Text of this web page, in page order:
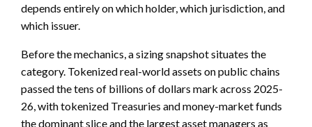
depends entirely on which holder, which jurisdiction, and
which issuer.
Before the mechanics, a sizing snapshot situates the
category. Tokenized real-world assets on public chains
passed the tens of billions of dollars mark across 2025-
26, with tokenized Treasuries and money-market funds
the dominant slice and the largest asset managers as